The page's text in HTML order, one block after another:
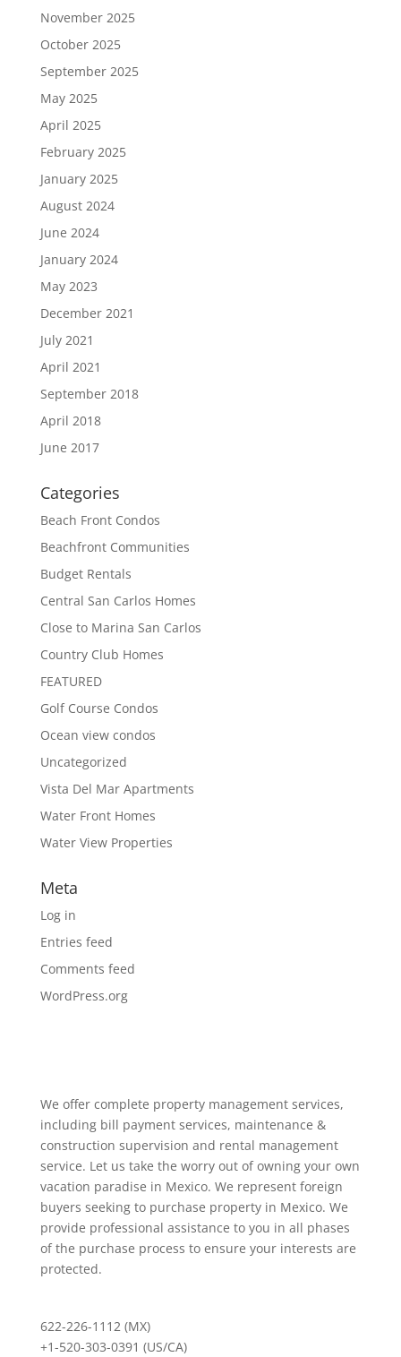
November 2025
October 2025
September 2025
May 2025
April 2025
February 2025
January 2025
August 2024
June 2024
January 2024
May 2023
December 2021
July 2021
April 2021
September 2018
April 2018
June 2017
Categories
Beach Front Condos
Beachfront Communities
Budget Rentals
Central San Carlos Homes
Close to Marina San Carlos
Country Club Homes
FEATURED
Golf Course Condos
Ocean view condos
Uncategorized
Vista Del Mar Apartments
Water Front Homes
Water View Properties
Meta
Log in
Entries feed
Comments feed
WordPress.org
We offer complete property management services,
including bill payment services, maintenance &
construction supervision and rental management
service. Let us take the worry out of owning your own
vacation paradise in Mexico. We represent foreign
buyers seeking to purchase property in Mexico. We
provide professional assistance to you in all phases
of the purchase process to ensure your interests are
protected.
622-226-1112 (MX)
+1-520-303-0391 (US/CA)